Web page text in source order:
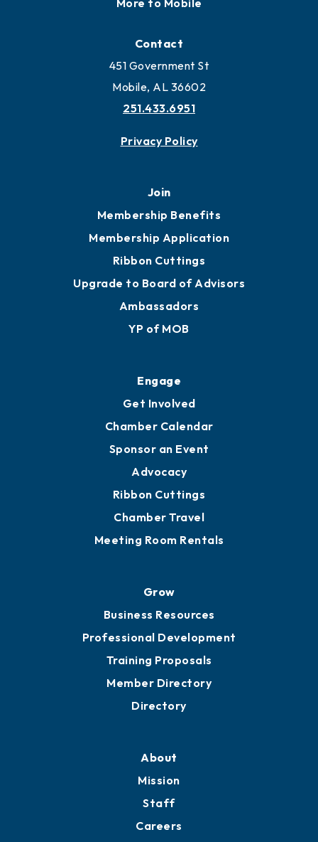
Contact
451 Government St
Mobile, AL 36602
251.433.6951
Privacy Policy
Join
Membership Benefits
Membership Application
Ribbon Cuttings
Upgrade to Board of Advisors
Ambassadors
YP of MOB
Engage
Get Involved
Chamber Calendar
Sponsor an Event
Advocacy
Ribbon Cuttings
Chamber Travel
Meeting Room Rentals
Grow
Business Resources
Professional Development
Training Proposals
Member Directory
Directory
About
Mission
Staff
Careers